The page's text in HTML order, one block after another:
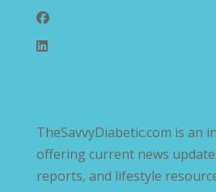
TheSavvyDiabetic.com is an
offering current news
reports, and lifestyle